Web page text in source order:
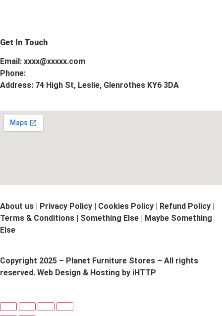
Get In Touch
Email: xxxx@xxxxx.com
Phone:
Address: 74 High St, Leslie, Glenrothes KY6 3DA
About us | Privacy Policy | Cookies Policy | Refund Policy |
Terms & Conditions | Something Else | Maybe Something
Else
Copyright 2025 – Planet Furniture Stores – All rights
reserved. Web Design & Hosting by iHTTP